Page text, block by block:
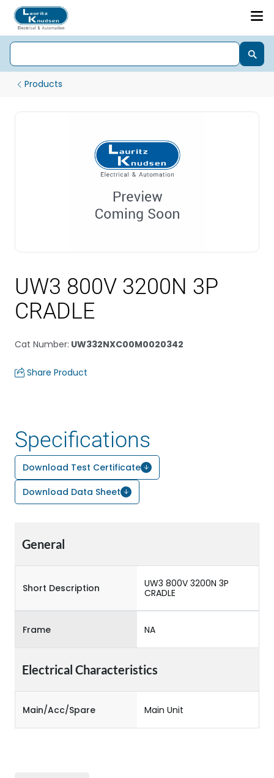
Products
UW3 800V 3200N 3P
CRADLE
Cat Number: UW332NXC00M0020342
Share Product
Specifications
Download Test Certificate
Download Data Sheet
General
Short Description
UW3 800V 3200N 3P
CRADLE
Frame NA
Electrical Characteristics
Main/Acc/Spare Main Unit